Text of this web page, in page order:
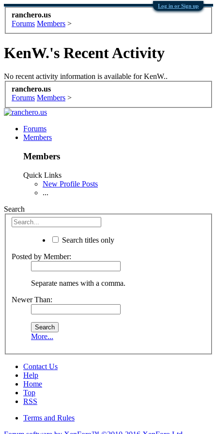
Log in or Sign up
ranchero.us
Forums Members >
KenW.'s Recent Activity
No recent activity information is available for KenW..
ranchero.us
Forums Members >
Forums
Members
Members
Quick Links
New Profile Posts
...
Search
Search titles only
Posted by Member:
Separate names with a comma.
Newer Than:
More...
Contact Us
Help
Home
Top
RSS
Terms and Rules